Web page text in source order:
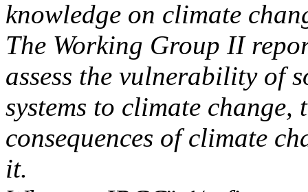
knowledge on climate
The Working Group II
assess the vulnerability of
systems to climate
consequences of climate
it.